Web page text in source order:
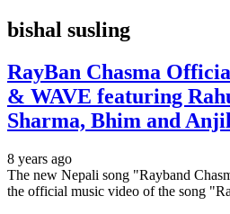
bishal susling
RayBan Chasma
& WAVE featuring
Sharma, Bhim and
8 years ago
The new Nepali song "Rayband
the official music video of the song